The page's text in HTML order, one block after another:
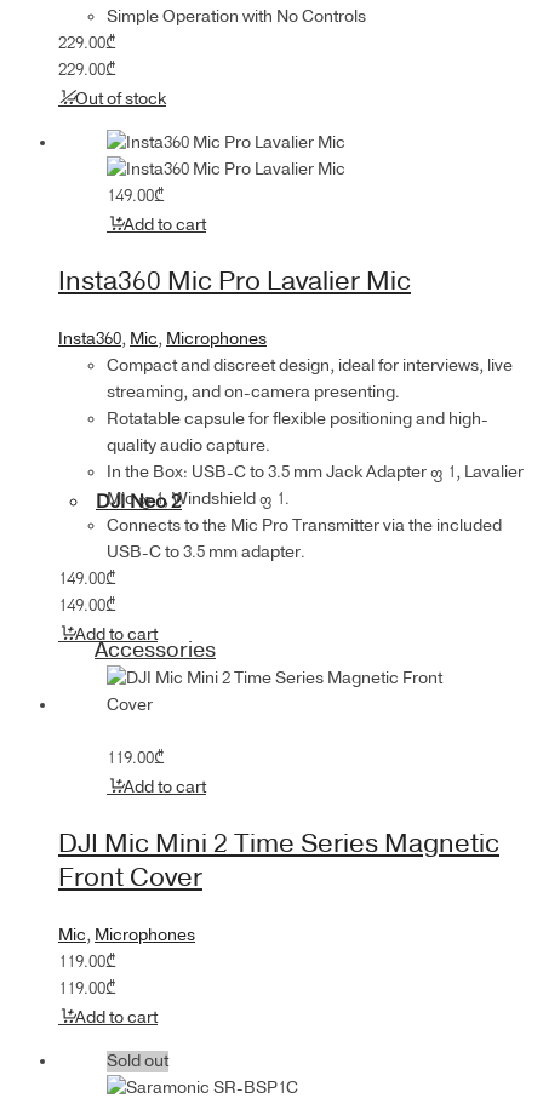
DJI Neo 2
Accessories
Simple Operation with No Controls
229.00₾
229.00₾
Out of stock
149.00₾
Add to cart
Insta360 Mic Pro Lavalier Mic
Insta360, Mic, Microphones
Compact and discreet design, ideal for interviews, live
streaming, and on-camera presenting.
Rotatable capsule for flexible positioning and high-
quality audio capture.
In the Box: USB-C to 3.5 mm Jack Adapter × 1, Lavalier
Mic × 1, Windshield × 1.
Connects to the Mic Pro Transmitter via the included
USB-C to 3.5 mm adapter.
149.00₾
149.00₾
Add to cart
119.00₾
Add to cart
DJI Mic Mini 2 Time Series Magnetic
Front Cover
Mic, Microphones
119.00₾
119.00₾
Add to cart
Sold out